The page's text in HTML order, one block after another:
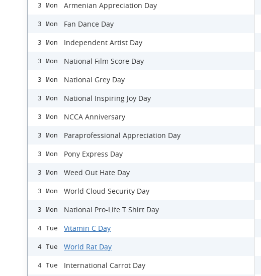
3 Mon Armenian Appreciation Day
3 Mon Fan Dance Day
3 Mon Independent Artist Day
3 Mon National Film Score Day
3 Mon National Grey Day
3 Mon National Inspiring Joy Day
3 Mon NCCA Anniversary
3 Mon Paraprofessional Appreciation Day
3 Mon Pony Express Day
3 Mon Weed Out Hate Day
3 Mon World Cloud Security Day
3 Mon National Pro-Life T Shirt Day
4 Tue Vitamin C Day
4 Tue World Rat Day
4 Tue International Carrot Day